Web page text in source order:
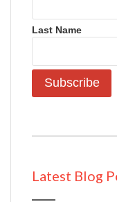
Last Name
Latest Blog